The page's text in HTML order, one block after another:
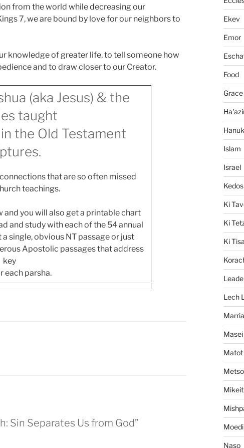
from the world while decreasing our
7, we are bound by love for our neighbors to
knowledge of greater life, to tell someone how
and to draw closer to our Creator.
(aka Jesus) & the
taught
the Old Testament
that are so often missed
teachings.
and you will also get a printable chart
and study with each of the 54 annual
single, obvious NT passage or just
Apostolic passages that address
key
each parsha.
Sin Separates Us from God”
Ekev
Emor
Food
Islam
Israel
Ki
Ki
Ki Tisa
Lech
Masei
Matot
Naso